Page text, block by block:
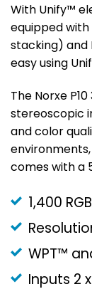
With Unify™
equipped
stacking) and
easy using
The Norxe
stereoscopic
and color
comes with a
1,400
WPT™
Inputs 2